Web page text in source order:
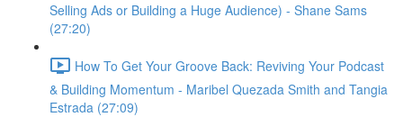
Selling Ads or Building a Huge Audience) - Shane Sams
(27:20)
How To Get Your Groove Back: Reviving Your Podcast
& Building Momentum - Maribel Quezada Smith and Tangia
Estrada (27:09)